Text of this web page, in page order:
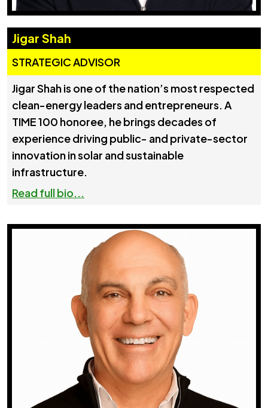
Jigar Shah
STRATEGIC ADVISOR
Jigar Shah is one of the nation’s most respected
clean-energy leaders and entrepreneurs. A
TIME 100 honoree, he brings decades of
experience driving public- and private-sector
innovation in solar and sustainable
infrastructure.
Read full bio...